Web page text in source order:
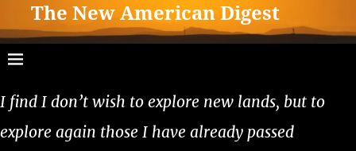
The New American Digest
I find I don’t wish to explore new lands, but to
explore again those I have already passed